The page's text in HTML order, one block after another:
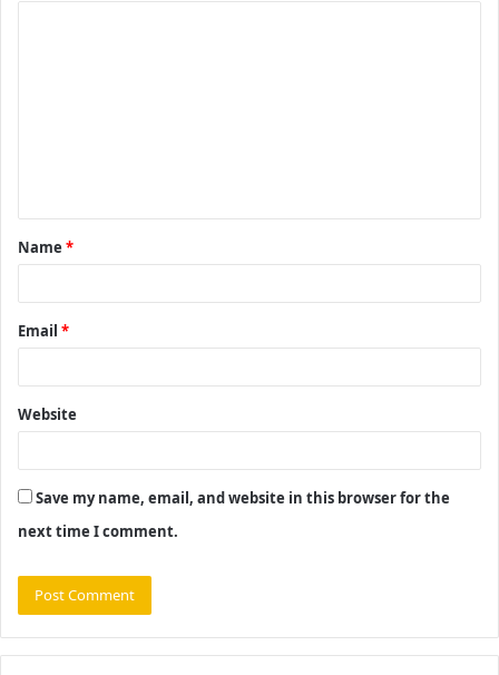
t
*
Name *
Email *
Website
Save my name, email, and website in this browser for the
next time I comment.